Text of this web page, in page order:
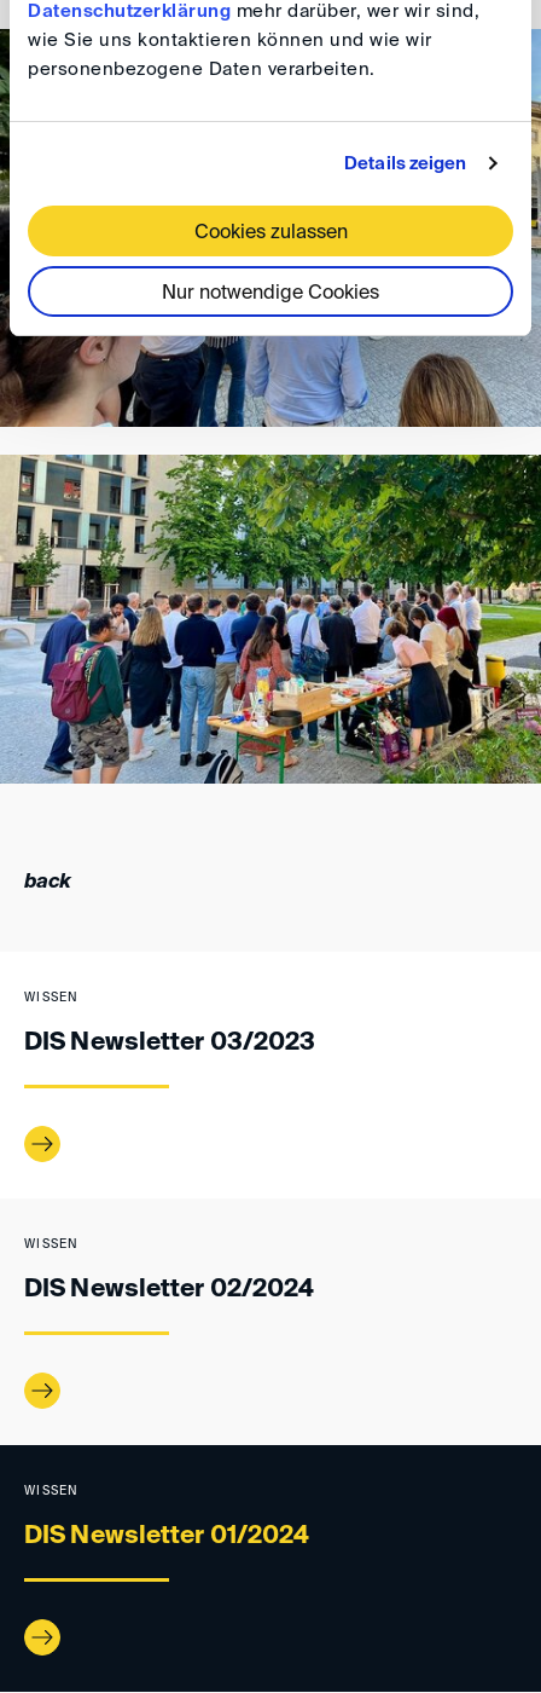
Datenschutzerklärung mehr darüber, wer wir sind,
wie Sie uns kontaktieren können und wie wir
personenbezogene Daten verarbeiten.
Details zeigen
Cookies zulassen
Nur notwendige Cookies
back
WISSEN
DIS Newsletter 03/2023
WISSEN
DIS Newsletter 02/2024
WISSEN
DIS Newsletter 01/2024